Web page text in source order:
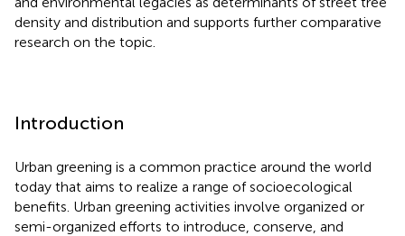
density and distribution and supports further comparative
research on the topic.
Introduction
Urban greening is a common practice around the world
today that aims to realize a range of socioecological
benefits. Urban greening activities involve organized or
semi-organized efforts to introduce, conserve, and